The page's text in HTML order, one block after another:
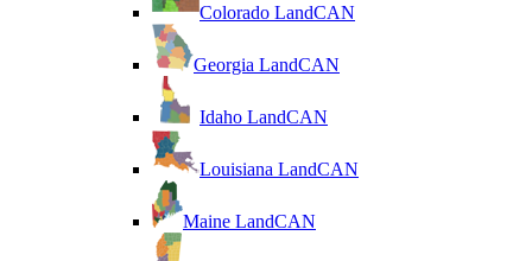
Colorado LandCAN
Georgia LandCAN
Idaho LandCAN
Louisiana LandCAN
Maine LandCAN